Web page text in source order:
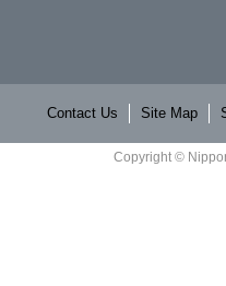
Contact Us Site Map
Copyright ©